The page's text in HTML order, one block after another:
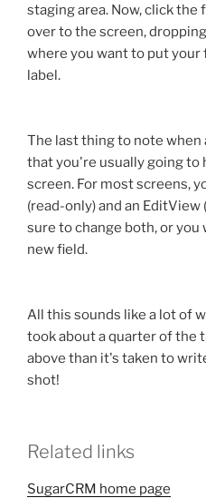
staging area. Now, click
over to the screen,
where you want to put your
label.
The last thing to note
that you're usually going to
screen. For most screens,
(read-only) and an EditView
sure to change both, or
new field.
All this sounds like a lot of
took about a quarter of the
above than it's taken to
shot!
Related links
SugarCRM home page